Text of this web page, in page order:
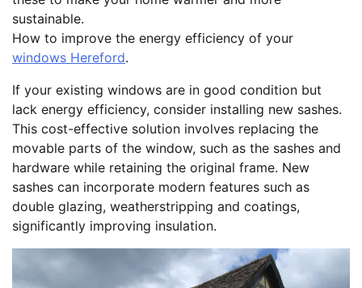
sustainable.
How to improve the energy efficiency of your
windows Hereford.
If your existing windows are in good condition but
lack energy efficiency, consider installing new sashes.
This cost-effective solution involves replacing the
movable parts of the window, such as the sashes and
hardware while retaining the original frame. New
sashes can incorporate modern features such as
double glazing, weatherstripping and coatings,
significantly improving insulation.